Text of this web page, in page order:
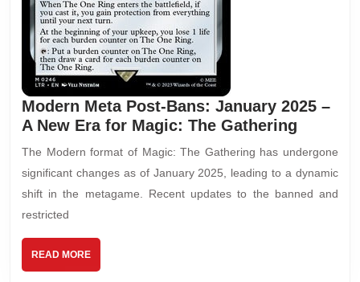
Modern Meta Post-Bans: January 2025 –
A New Era for Magic: The Gathering
The Modern format of Magic: The Gathering has undergone
significant changes as of January 2025, leading to a dynamic
shift in the metagame. Recent updates to the banned and
restricted
READ MORE